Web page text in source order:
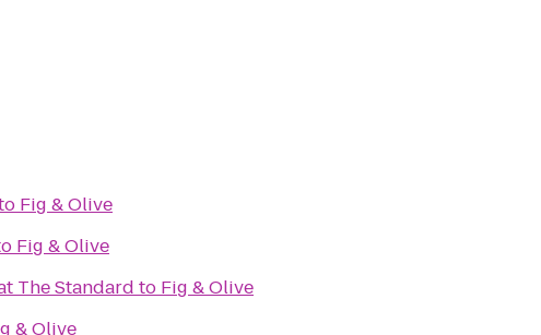
Fig & Olive
Fig & Olive
The Standard to Fig & Olive
& Olive